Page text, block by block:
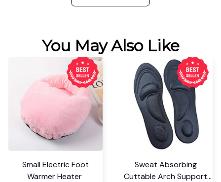
You May Also Like
Small Electric Foot
Warmer Heater
Sweat Absorbing
Cuttable Arch Support